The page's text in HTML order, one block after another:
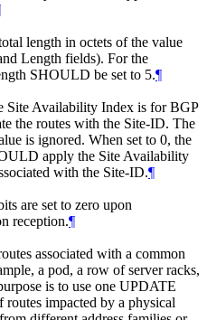
length in octets of the value
Length fields). For the
SHOULD be set to 5.¶
Site Availability Index is for BGP
the routes with the Site-ID. The
is ignored. When set to 0, the
apply the Site Availability
with the Site-ID.¶
are set to zero upon
reception.¶
associated with a common
a pod, a row of server racks,
is to use one UPDATE
routes impacted by a physical